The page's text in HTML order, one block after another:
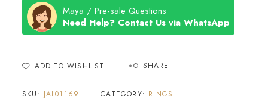
Maya / Pre-sale Questions
Need Help? Contact Us via WhatsApp
ADD TO WISHLIST SHARE
SKU: JAL01169 CATEGORY: RINGS